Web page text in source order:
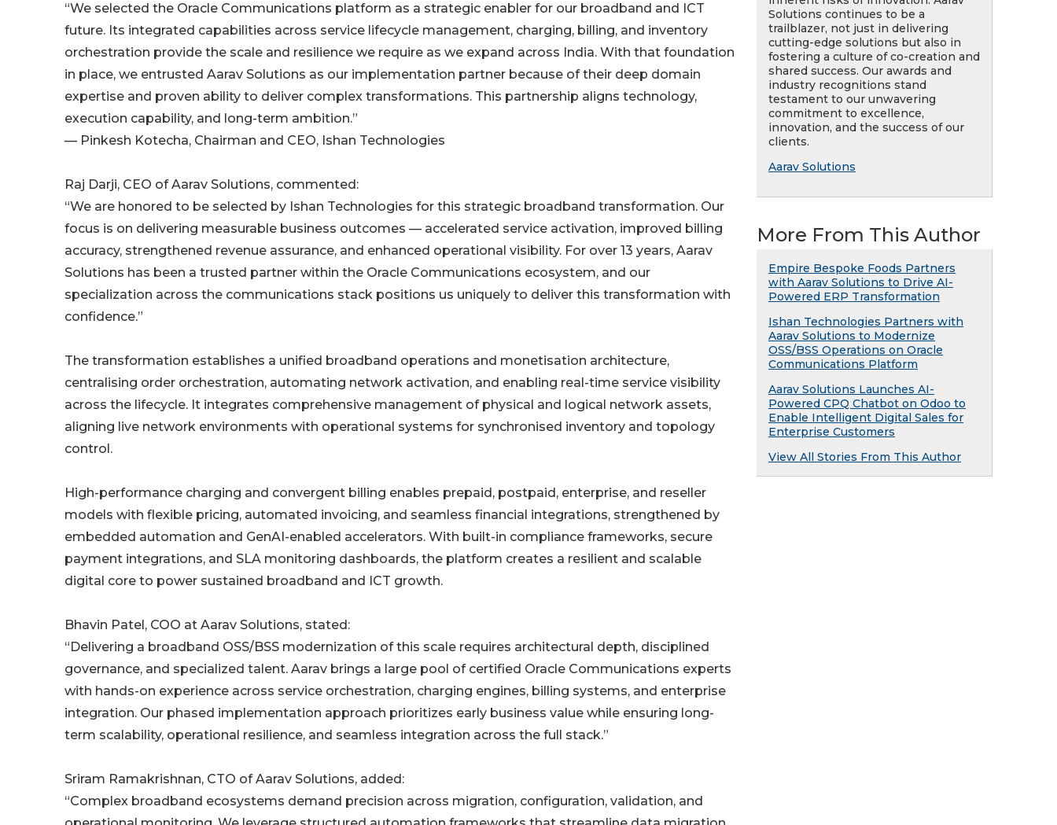
“We selected the Oracle Communications platform as a strategic enabler for our broadband and ICT
future. Its integrated capabilities across service lifecycle management, charging, billing, and inventory
orchestration provide the scale and resilience we require as we expand across India. With that foundation
in place, we entrusted Aarav Solutions as our implementation partner because of their deep domain
expertise and proven ability to deliver complex transformations. This partnership aligns technology,
execution capability, and long-term ambition.”
— Pinkesh Kotecha, Chairman and CEO, Ishan Technologies
Raj Darji, CEO of Aarav Solutions, commented:
“We are honored to be selected by Ishan Technologies for this strategic broadband transformation. Our
focus is on delivering measurable business outcomes — accelerated service activation, improved billing
accuracy, strengthened revenue assurance, and enhanced operational visibility. For over 13 years, Aarav
Solutions has been a trusted partner within the Oracle Communications ecosystem, and our
specialization across the communications stack positions us uniquely to deliver this transformation with
confidence.”
The transformation establishes a unified broadband operations and monetisation architecture,
centralising order orchestration, automating network activation, and enabling real-time service visibility
across the lifecycle. It integrates comprehensive management of physical and logical network assets,
aligning live network environments with operational systems for synchronised inventory and topology
control.
High-performance charging and convergent billing enables prepaid, postpaid, enterprise, and reseller
models with flexible pricing, automated invoicing, and seamless financial integrations, strengthened by
embedded automation and GenAI-enabled accelerators. With built-in compliance frameworks, secure
payment integrations, and SLA monitoring dashboards, the platform creates a resilient and scalable
digital core to power sustained broadband and ICT growth.
Bhavin Patel, COO at Aarav Solutions, stated:
“Delivering a broadband OSS/BSS modernization of this scale requires architectural depth, disciplined
governance, and specialized talent. Aarav brings a large pool of certified Oracle Communications experts
with hands-on experience across service orchestration, charging engines, billing systems, and enterprise
integration. Our phased implementation approach prioritizes early business value while ensuring long-
term scalability, operational resilience, and seamless integration across the full stack.”
Sriram Ramakrishnan, CTO of Aarav Solutions, added:
“Complex broadband ecosystems demand precision across migration, configuration, validation, and
Solutions continues to be a
trailblazer, not just in delivering
cutting-edge solutions but also in
fostering a culture of co-creation and
shared success. Our awards and
industry recognitions stand
testament to our unwavering
commitment to excellence,
innovation, and the success of our
clients.
Aarav Solutions
More From This Author
Empire Bespoke Foods Partners
with Aarav Solutions to Drive AI-
Powered ERP Transformation
Ishan Technologies Partners with
Aarav Solutions to Modernize
OSS/BSS Operations on Oracle
Communications Platform
Aarav Solutions Launches AI-
Powered CPQ Chatbot on Odoo to
Enable Intelligent Digital Sales for
Enterprise Customers
View All Stories From This Author